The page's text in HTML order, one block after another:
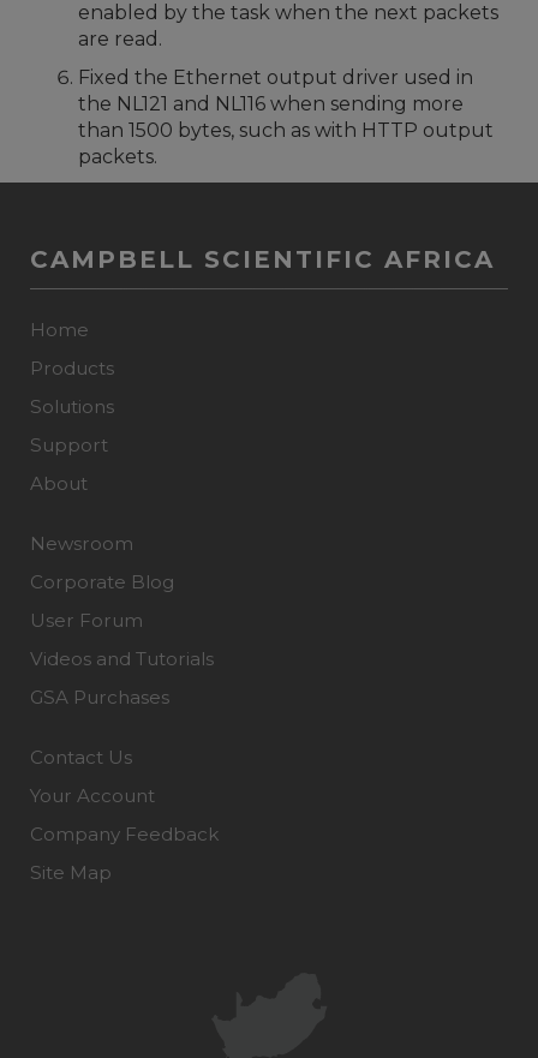
enabled by the task when the next packets
are read.
Fixed the Ethernet output driver used in
the NL121 and NL116 when sending more
than 1500 bytes, such as with HTTP output
packets.
CAMPBELL SCIENTIFIC AFRICA
Home
Products
Solutions
Support
About
Newsroom
Corporate Blog
User Forum
Videos and Tutorials
GSA Purchases
Contact Us
Your Account
Company Feedback
Site Map